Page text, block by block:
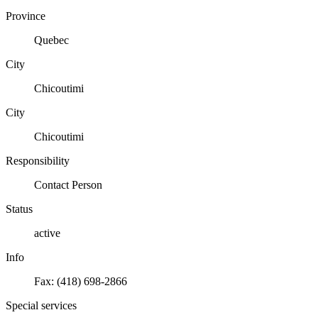
Province
Quebec
City
Chicoutimi
City
Chicoutimi
Responsibility
Contact Person
Status
active
Info
Fax: (418) 698-2866
Special services